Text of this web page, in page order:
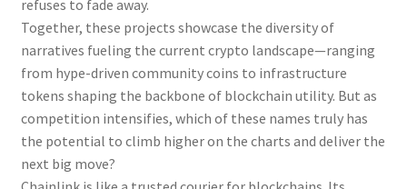
refuses to fade away.
Together, these projects showcase the diversity of
narratives fueling the current crypto landscape—ranging
from hype-driven community coins to infrastructure
tokens shaping the backbone of blockchain utility. But as
competition intensifies, which of these names truly has
the potential to climb higher on the charts and deliver the
next big move?